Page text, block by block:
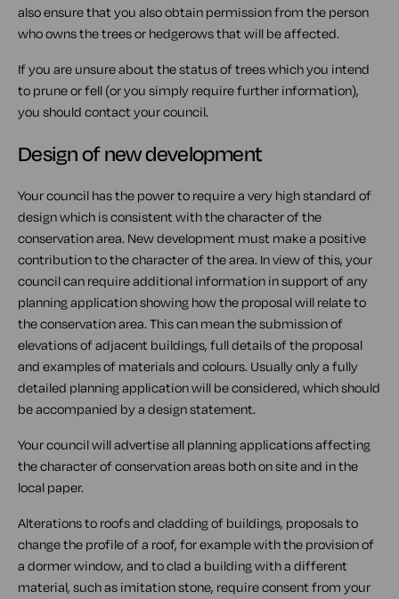
also ensure that you also obtain permission from the person
who owns the trees or hedgerows that will be affected.
If you are unsure about the status of trees which you intend
to prune or fell (or you simply require further information),
you should contact your council.
Design of new development
Your council has the power to require a very high standard of
design which is consistent with the character of the
conservation area. New development must make a positive
contribution to the character of the area. In view of this, your
council can require additional information in support of any
planning application showing how the proposal will relate to
the conservation area. This can mean the submission of
elevations of adjacent buildings, full details of the proposal
and examples of materials and colours. Usually only a fully
detailed planning application will be considered, which should
be accompanied by a design statement.
Your council will advertise all planning applications affecting
the character of conservation areas both on site and in the
local paper.
Alterations to roofs and cladding of buildings, proposals to
change the profile of a roof, for example with the provision of
a dormer window, and to clad a building with a different
material, such as imitation stone, require consent from your